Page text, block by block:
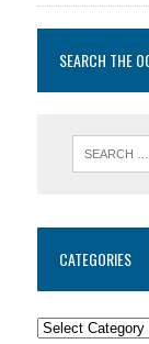
SEARCH THE
CATEGORIES